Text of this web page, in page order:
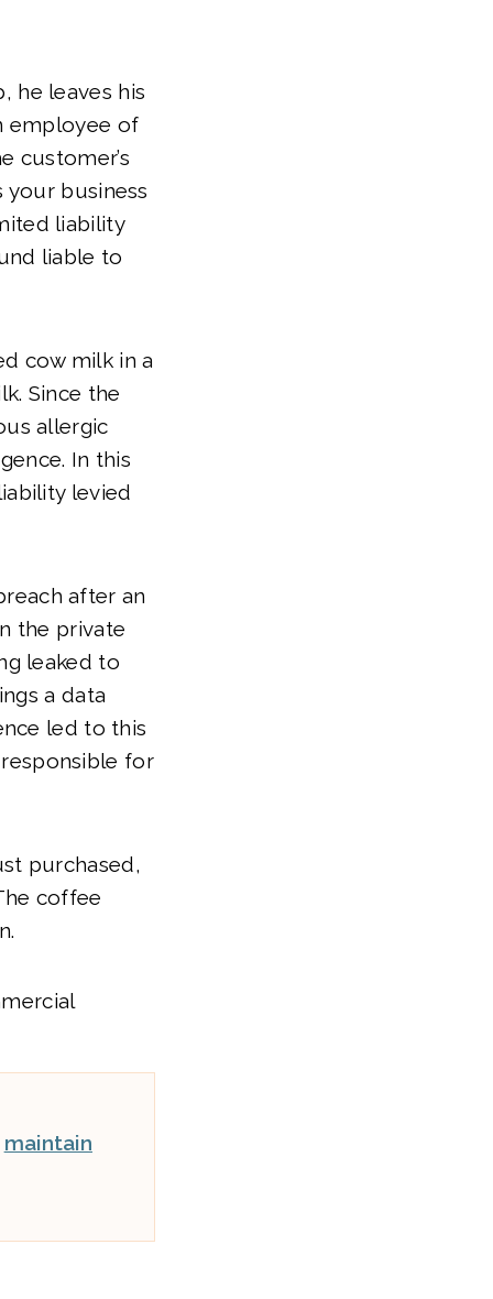
he leaves his
employee of
customer’s
your business
liability
liable to
cow milk in a
Since the
allergic
In this
levied
after an
the private
leaked to
a data
led to this
for
purchased,
coffee
maintain